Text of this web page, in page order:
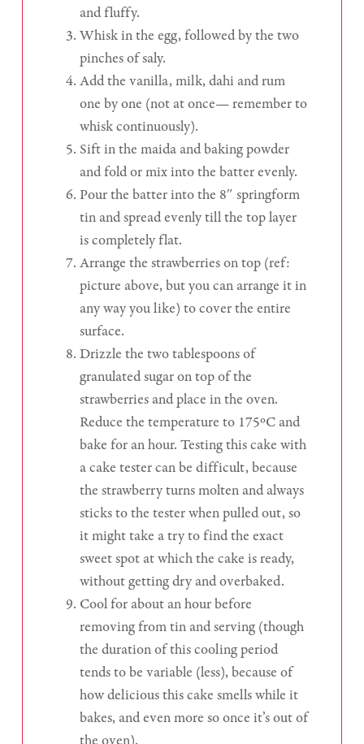
and fluffy.
Whisk in the egg, followed by the two
pinches of saly.
Add the vanilla, milk, dahi and rum
one by one (not at once— remember to
whisk continuously).
Sift in the maida and baking powder
and fold or mix into the batter evenly.
Pour the batter into the 8″ springform
tin and spread evenly till the top layer
is completely flat.
Arrange the strawberries on top (ref:
picture above, but you can arrange it in
any way you like) to cover the entire
surface.
Drizzle the two tablespoons of
granulated sugar on top of the
strawberries and place in the oven.
Reduce the temperature to 175ºC and
bake for an hour. Testing this cake with
a cake tester can be difficult, because
the strawberry turns molten and always
sticks to the tester when pulled out, so
it might take a try to find the exact
sweet spot at which the cake is ready,
without getting dry and overbaked.
Cool for about an hour before
removing from tin and serving (though
the duration of this cooling period
tends to be variable (less), because of
how delicious this cake smells while it
bakes, and even more so once it’s out of